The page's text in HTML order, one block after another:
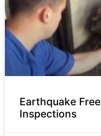
Earthquake
Inspections